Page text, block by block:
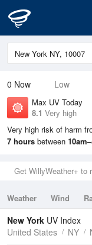
0 Now Low
Max UV Today
8.1 Very high
Very high risk of harm
7 hours between
Get WillyWeather+ to
Weather Wind
Tides
Swell
New York UV Index
United States
NY